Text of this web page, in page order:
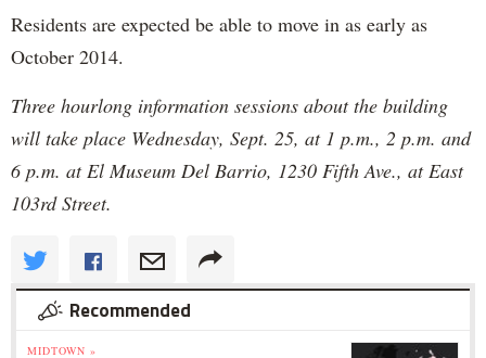
Residents are expected be able to move in as early as
October 2014.
Three hourlong information sessions about the building
will take place Wednesday, Sept. 25, at 1 p.m., 2 p.m. and
6 p.m. at El Museum Del Barrio, 1230 Fifth Ave., at East
103rd Street.
Recommended
MIDTOWN »